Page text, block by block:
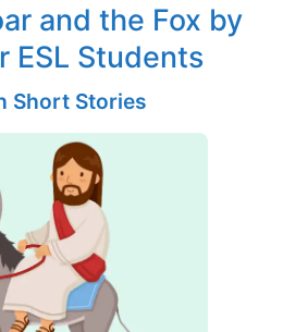
and the Fox by
ESL Students
Short Stories